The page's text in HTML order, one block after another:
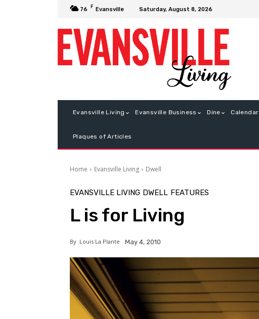
76 F Evansville Saturday, August 8, 2026
Evansville Living Evansville Business Dine Calendar
Plaques of Articles
Home Evansville Living Dwell
EVANSVILLE LIVING DWELL FEATURES
L is for Living
By Louis La Plante May 4, 2010